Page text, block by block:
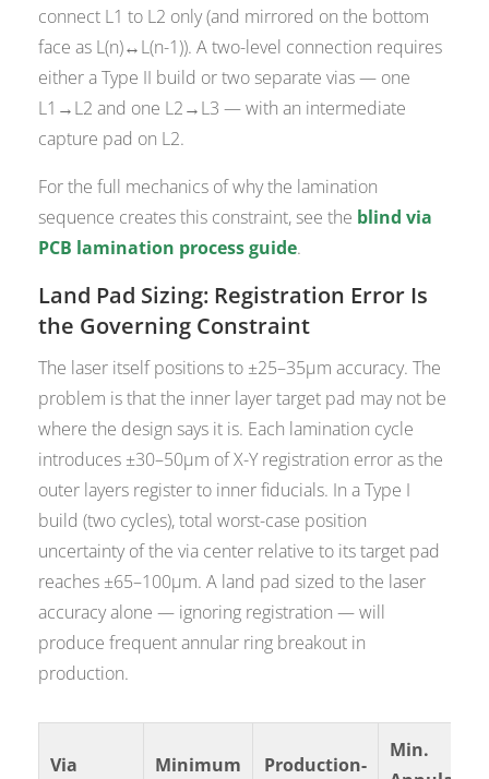
connect L1 to L2 only (and mirrored on the bottom
face as L(n)↔L(n-1)). A two-level connection requires
either a Type II build or two separate vias — one
L1→L2 and one L2→L3 — with an intermediate
capture pad on L2.
For the full mechanics of why the lamination
sequence creates this constraint, see the blind via
PCB lamination process guide.
Land Pad Sizing: Registration Error Is
the Governing Constraint
The laser itself positions to ±25–35µm accuracy. The
problem is that the inner layer target pad may not be
where the design says it is. Each lamination cycle
introduces ±30–50µm of X-Y registration error as the
outer layers register to inner fiducials. In a Type I
build (two cycles), total worst-case position
uncertainty of the via center relative to its target pad
reaches ±65–100µm. A land pad sized to the laser
accuracy alone — ignoring registration — will
produce frequent annular ring breakout in
production.
Via Minimum Production-
Min.